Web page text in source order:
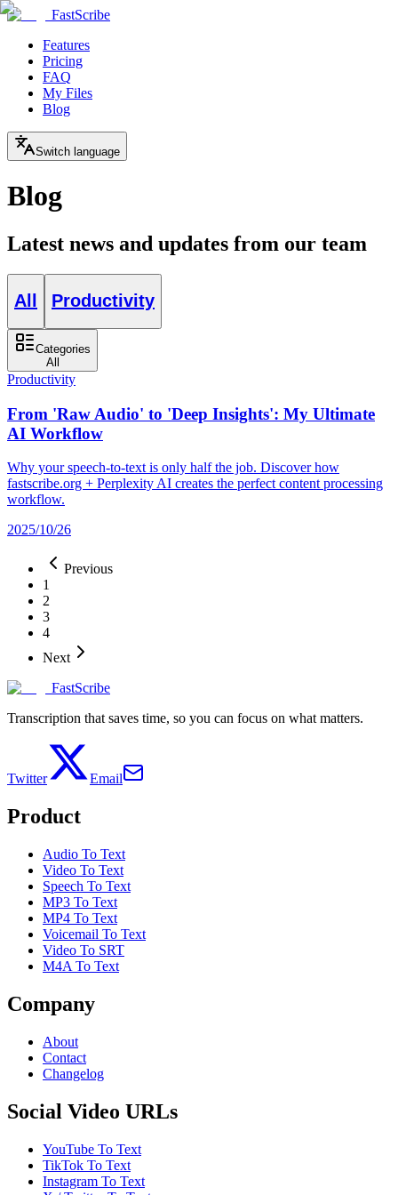
FastScribe
Features
Pricing
FAQ
My Files
Blog
Switch language
Blog
Latest news and updates from our team
All Productivity
Categories
All
Productivity
From 'Raw Audio' to 'Deep Insights': My Ultimate
AI Workflow
Why your speech-to-text is only half the job. Discover how
fastscribe.org + Perplexity AI creates the perfect content processing
workflow.
2025/10/26
Previous
1
2
3
4
Next
FastScribe
Transcription that saves time, so you can focus on what matters.
Twitter Email
Product
Audio To Text
Video To Text
Speech To Text
MP3 To Text
MP4 To Text
Voicemail To Text
Video To SRT
M4A To Text
Company
About
Contact
Changelog
Social Video URLs
YouTube To Text
TikTok To Text
Instagram To Text